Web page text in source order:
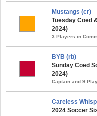
Mustangs (cr)
Tuesday Coed
2024)
3 Players in
BYB (rb)
Sunday Coed
2024)
Captain and 9
Careless
2024 Soccer